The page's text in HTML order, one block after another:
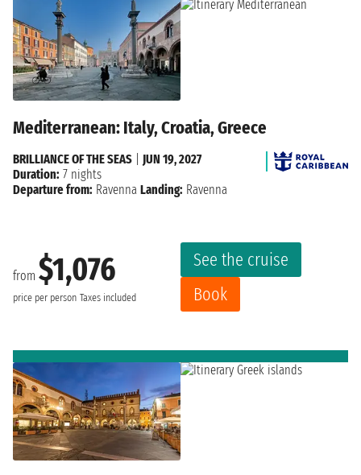
Mediterranean: Italy, Croatia, Greece
from $1,076
price per person Taxes included
See the cruise
Book
BRILLIANCE OF THE SEAS
JUN 19, 2027
Duration: 7 nights
Departure from: Ravenna Landing: Ravenna